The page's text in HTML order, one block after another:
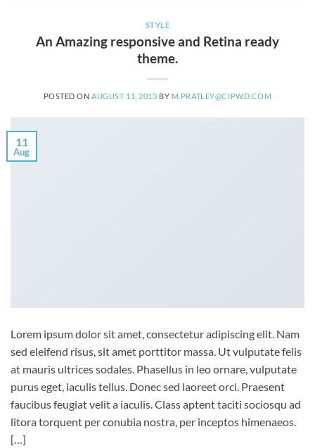
STYLE
An Amazing responsive and Retina ready
theme.
POSTED ONAUGUST 11, 2013 BY M.PRATLEY@CIPWD.COM
11
Aug
Lorem ipsum dolor sit amet, consectetur adipiscing elit. Nam
sed eleifend risus, sit amet porttitor massa. Ut vulputate felis
at mauris ultrices sodales. Phasellus in leo ornare, vulputate
purus eget, iaculis tellus. Donec sed laoreet orci. Praesent
faucibus feugiat velit a iaculis. Class aptent taciti sociosqu ad
litora torquent per conubia nostra, per inceptos himenaeos.
[…]